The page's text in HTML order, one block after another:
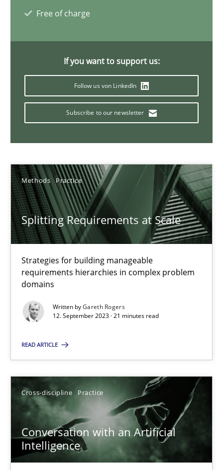
Free of charge
If you want to support us:
Follow us von LinkedIn
Subscribe to our newsletter
Methods Practice
Splitting Requirements at Scale
Strategies for building manageable
requirements hierarchies in complex problem
domains
Written byGareth Rogers
12. September 2023 · 21 minutes read
READ ARTICLE
Cross-discipline Practice
Conversation with an Artificial
Intelligence
Conversation with an Artificial Intelligence
What does OpenAI’s ChatGPT say about RE?
Camille Salinesi
17.05.2023
20 minutes
Why Your Agile Organization Needs a High-
Practice Studies and Research
Howard Podeswa
22.03.2023